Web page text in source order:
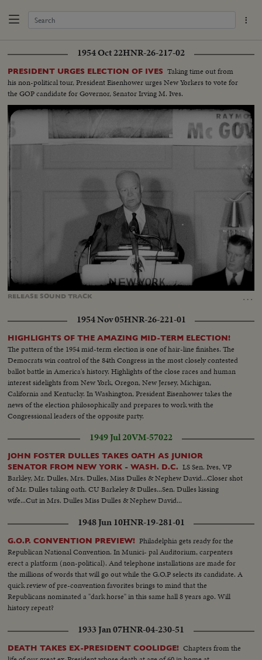
1954 Oct 22HNR-26-217-02
PRESIDENT URGES ELECTION OF IVES Taking time out from
his non-political tour, President Eisenhower urges New Yorkers to vote for
the GOP candidate for Governor, Senator Irving M. Ives.
RELEASE SOUNDTRACK …
Unmute Loaded:
1954 Nov 05HNR-26-221-01
HIGHLIGHTS OF THE AMAZING MID-TERM ELECTION!
The pattern of the 1954 mid-term election is one of hair-line finishes. The
Democrats win control of the 84th Congress in the most closely contested
ballot battle in America's history. Highlights of the close races and human
interest sidelights from New York, Oregon, New Jersey, Michigan,
California and Kentucky. In Washington, President Eisenhower takes the
news of the election philosophically and prepares to work with the
Congressional leaders of the opposite party.
1949 Jul 20VM-57022
JOHN FOSTER DULLES TAKES OATH AS JUNIOR
SENATOR FROM NEW YORK - WASH. D.C. LS Sen. Ives, VP
Barkley, Mr. Dulles, Mrs. Dulles, Miss Dulles & Nephew David...Closer shot
of Mr. Dulles taking oath. CU Barkeley & Dulles...Sen. Dulles kissing
wife...Cut in Mrs. Dulles Miss Dulles & Nephew David...
1948 Jun 10HNR-19-281-01
G.O.P. CONVENTION PREVIEW! Philadelphia gets ready for the
Republican National Convention. In Munici- pal Auditorium, carpenters
erect a platform (non-political). And telephone installations are made for
the millions of words that will go out while the G.O.P selects its candidate. A
quick review of pre-convention favorites brings to mind that the
Republicans nominated a "dark horse" in this same hall 8 years ago. Will
history repeat?
1933 Jan 07HNR-04-230-51
DEATH TAKES EX-PRESIDENT COOLIDGE! Chapters from the